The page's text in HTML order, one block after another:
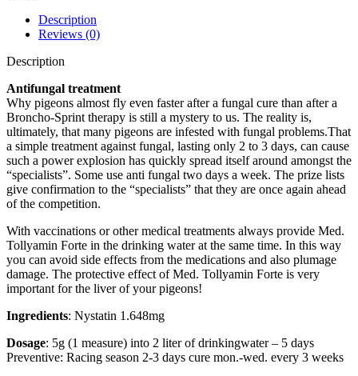
Description
Reviews (0)
Description
Antifungal treatment
Why pigeons almost fly even faster after a fungal cure than after a
Broncho-Sprint therapy is still a mystery to us. The reality is,
ultimately, that many pigeons are infested with fungal problems.That
a simple treatment against fungal, lasting only 2 to 3 days, can cause
such a power explosion has quickly spread itself around amongst the
“specialists”. Some use anti fungal two days a week. The prize lists
give confirmation to the “specialists” that they are once again ahead
of the competition.
With vaccinations or other medical treatments always provide Med.
Tollyamin Forte in the drinking water at the same time. In this way
you can avoid side effects from the medications and also plumage
damage. The protective effect of Med. Tollyamin Forte is very
important for the liver of your pigeons!
Ingredients: Nystatin 1.648mg
Dosage: 5g (1 measure) into 2 liter of drinkingwater – 5 days
Preventive: Racing season 2-3 days cure mon.-wed. every 3 weeks